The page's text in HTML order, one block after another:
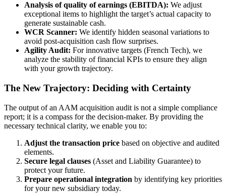
Analysis of quality of earnings (EBITDA): We adjust
exceptional items to highlight the target’s actual capacity to
generate sustainable cash.
WCR Scanner: We identify hidden seasonal variations to
avoid post-acquisition cash flow surprises.
Agility Audit: For innovative targets (French Tech), we
analyze the stability of financial KPIs to ensure they align
with your growth trajectory.
The New Trajectory: Deciding with Certainty
The output of an AAM acquisition audit is not a simple compliance
report; it is a compass for the decision-maker. By providing the
necessary technical clarity, we enable you to:
Adjust the transaction price based on objective and audited
elements.
Secure legal clauses (Asset and Liability Guarantee) to
protect your future.
Prepare operational integration by identifying key priorities
for your new subsidiary today.